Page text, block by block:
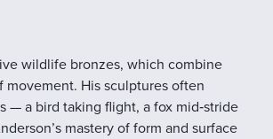
wildlife bronzes, which combine
His sculptures often
— a bird taking flight, a fox mid‑stride
mastery of form and surface